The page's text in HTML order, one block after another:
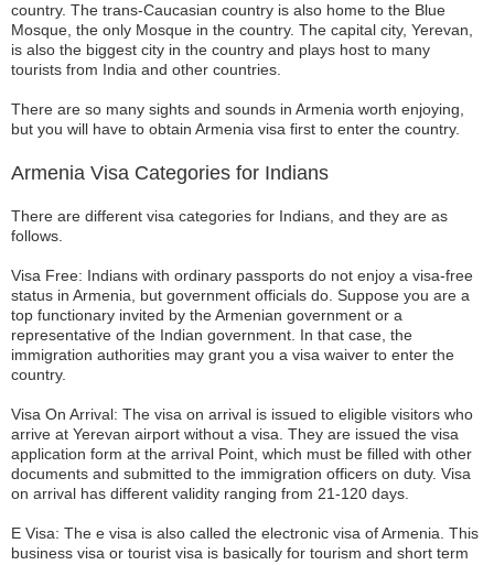
country. The trans-Caucasian country is also home to the Blue
Mosque, the only Mosque in the country. The capital city, Yerevan,
is also the biggest city in the country and plays host to many
tourists from India and other countries.
There are so many sights and sounds in Armenia worth enjoying,
but you will have to obtain Armenia visa first to enter the country.
Armenia Visa Categories for Indians
There are different visa categories for Indians, and they are as
follows.
Visa Free: Indians with ordinary passports do not enjoy a visa-free
status in Armenia, but government officials do. Suppose you are a
top functionary invited by the Armenian government or a
representative of the Indian government. In that case, the
immigration authorities may grant you a visa waiver to enter the
country.
Visa On Arrival: The visa on arrival is issued to eligible visitors who
arrive at Yerevan airport without a visa. They are issued the visa
application form at the arrival Point, which must be filled with other
documents and submitted to the immigration officers on duty. Visa
on arrival has different validity ranging from 21-120 days.
E Visa: The e visa is also called the electronic visa of Armenia. This
business visa or tourist visa is basically for tourism and short term